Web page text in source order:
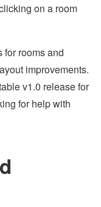
on a room
rooms and
improvements.
v1.0 release for
for help with